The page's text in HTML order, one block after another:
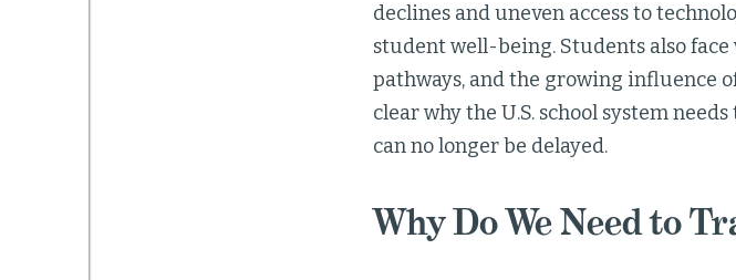
declines and uneven access to
student well-being. Students also
pathways, and the growing influence
clear why the U.S. school system
can no longer be delayed.
Why Do We Need to